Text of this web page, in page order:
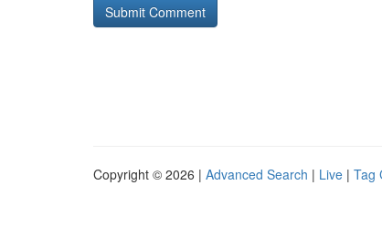
Copyright © 2026 | Advanced Search | Live | Tag